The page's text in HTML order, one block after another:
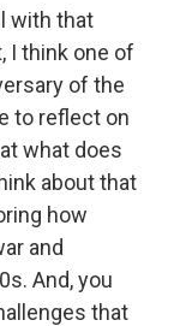
with that
I think one of
of the
to reflect on
what does
about that
how
and
And, you
that